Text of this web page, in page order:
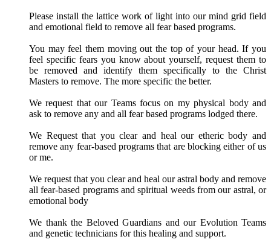
Please install the lattice work of light into our mind grid field
and emotional field to remove all fear based programs.
You may feel them moving out the top of your head. If you
feel specific fears you know about yourself, request them to
be removed and identify them specifically to the Christ
Masters to remove. The more specific the better.
We request that our Teams focus on my physical body and
ask to remove any and all fear based programs lodged there.
We Request that you clear and heal our etheric body and
remove any fear-based programs that are blocking either of us
or me.
We request that you clear and heal our astral body and remove
all fear-based programs and spiritual weeds from our astral, or
emotional body
We thank the Beloved Guardians and our Evolution Teams
and genetic technicians for this healing and support.